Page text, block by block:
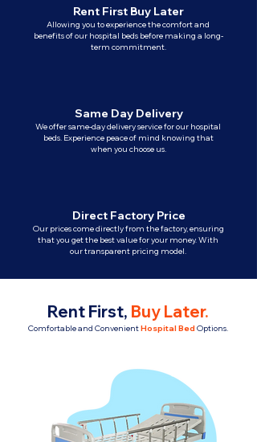
Rent First Buy Later
Allowing you to experience the comfort and
benefits of our hospital beds before making a long-
term commitment.
Same Day Delivery
We offer same-day delivery service for our hospital
beds. Experience peace of mind knowing that
when you choose us.
Direct Factory Price
Our prices come directly from the factory, ensuring
that you get the best value for your money. With
our transparent pricing model.
Rent First, Buy Later.
Comfortable and ConvenientHospital Bed Options.